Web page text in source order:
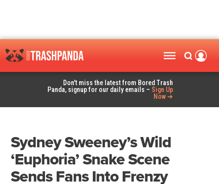
Don't miss the latest from Bored Trash
Panda, signup for our daily emails – Sign Up
Now ➜
Sydney Sweeney’s Wild
‘Euphoria’ Snake Scene
Sends Fans Into Frenzy